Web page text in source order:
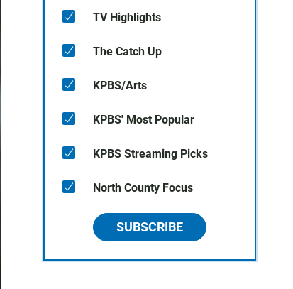
TV Highlights
The Catch Up
KPBS/Arts
KPBS' Most Popular
KPBS Streaming Picks
North County Focus
SUBSCRIBE